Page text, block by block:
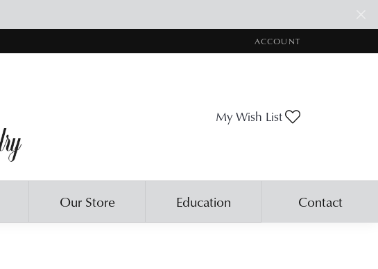
ACCOUNT
TOGGLE MY ACCOUNT
My Wish List
Our Store Education Contact